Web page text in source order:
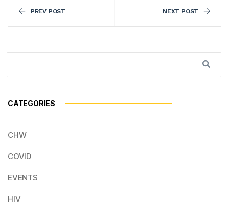
PREV POST NEXT POST
CATEGORIES
CHW
COVID
EVENTS
HIV